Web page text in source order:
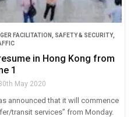
FACILITATION SAFETY & SECURITY,
in Hong Kong from
1
May 2020
announced that it will commence
transit services” from Monday.